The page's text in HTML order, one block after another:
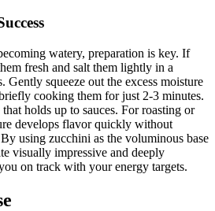
watery, preparation is key. If
fresh and salt them lightly in a
Gently squeeze out the excess moisture
cooking them for just 2-3 minutes.
holds up to sauces. For roasting or
develops flavor quickly without
using zucchini as the voluminous base
visually impressive and deeply
on track with your energy targets.